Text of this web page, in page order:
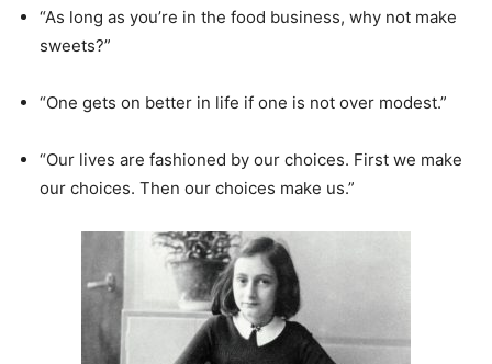
“As long as you’re in the food business, why not make
sweets?”
“One gets on better in life if one is not over modest.”
“Our lives are fashioned by our choices. First we make
our choices. Then our choices make us.”